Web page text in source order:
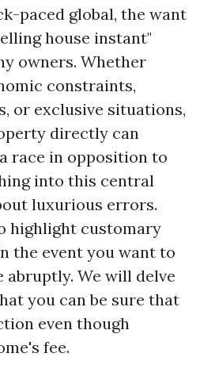
paced global, the want
house instant"
owners. Whether
constraints,
or exclusive situations,
directly can
race in opposition to
into this central
luxurious errors.
highlight customary
the event you want to
abruptly. We will delve
you can be sure that
even though
fee.